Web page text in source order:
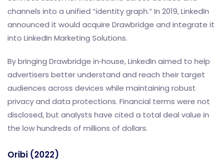
channels into a unified “identity graph.” In 2019, LinkedIn
announced it would acquire Drawbridge and integrate it
into LinkedIn Marketing Solutions.
By bringing Drawbridge in‑house, LinkedIn aimed to help
advertisers better understand and reach their target
audiences across devices while maintaining robust
privacy and data protections. Financial terms were not
disclosed, but analysts have cited a total deal value in
the low hundreds of millions of dollars.
Oribi (2022)